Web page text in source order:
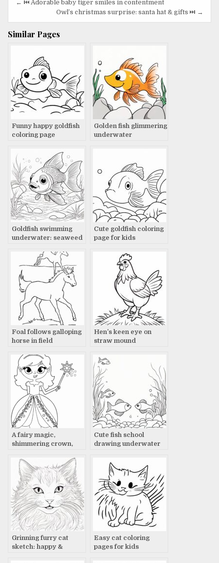
navigation
← ⏮️ Adorable baby tiger smiles in contentment
Owl’s christmas surprise: santa hat & gifts ⏭️ →
Similar Pages
Funny happy goldfish
coloring page
Golden fish glimmering
underwater
Goldfish swimming
underwater: seaweed
Cute goldfish coloring
page for kids
Foal follows galloping
horse in field
Hen’s keen eye on
straw mound
A fairy magic,
shimmering crown,
Cute fish school
drawing underwater
Grinning furry cat
sketch: happy &
Easy cat coloring
pages for kids